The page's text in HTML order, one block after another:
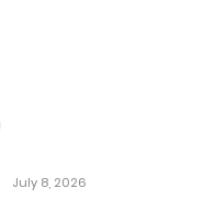
July 8, 2026